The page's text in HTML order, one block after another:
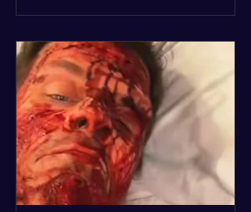
Sheriff’s Office deputies and mental
health professionals responded, and
Hilton was safely taken for medical
care. His family later confirmed he is
able to communicate and is receiving
treatment. They described the
situation as extremely